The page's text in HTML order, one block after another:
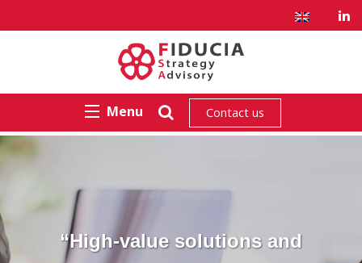
Menu Contact us
“High-value solutions and